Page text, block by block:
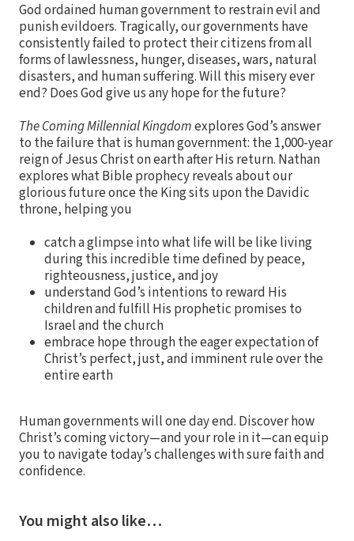
God ordained human government to restrain evil and
punish evildoers. Tragically, our governments have
consistently failed to protect their citizens from all
forms of lawlessness, hunger, diseases, wars, natural
disasters, and human suffering. Will this misery ever
end? Does God give us any hope for the future?
The Coming Millennial Kingdomexplores God’s answer
to the failure that is human government: the 1,000-year
reign of Jesus Christ on earth after His return. Nathan
explores what Bible prophecy reveals about our
glorious future once the King sits upon the Davidic
throne, helping you
catch a glimpse into what life will be like living
during this incredible time defined by peace,
righteousness, justice, and joy
understand God’s intentions to reward His
children and fulfill His prophetic promises to
Israel and the church
embrace hope through the eager expectation of
Christ’s perfect, just, and imminent rule over the
entire earth
Human governments will one day end. Discover how
Christ’s coming victory—and your role in it—can equip
you to navigate today’s challenges with sure faith and
confidence.
You might also like…